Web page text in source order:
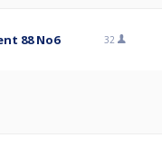
88 No6 32